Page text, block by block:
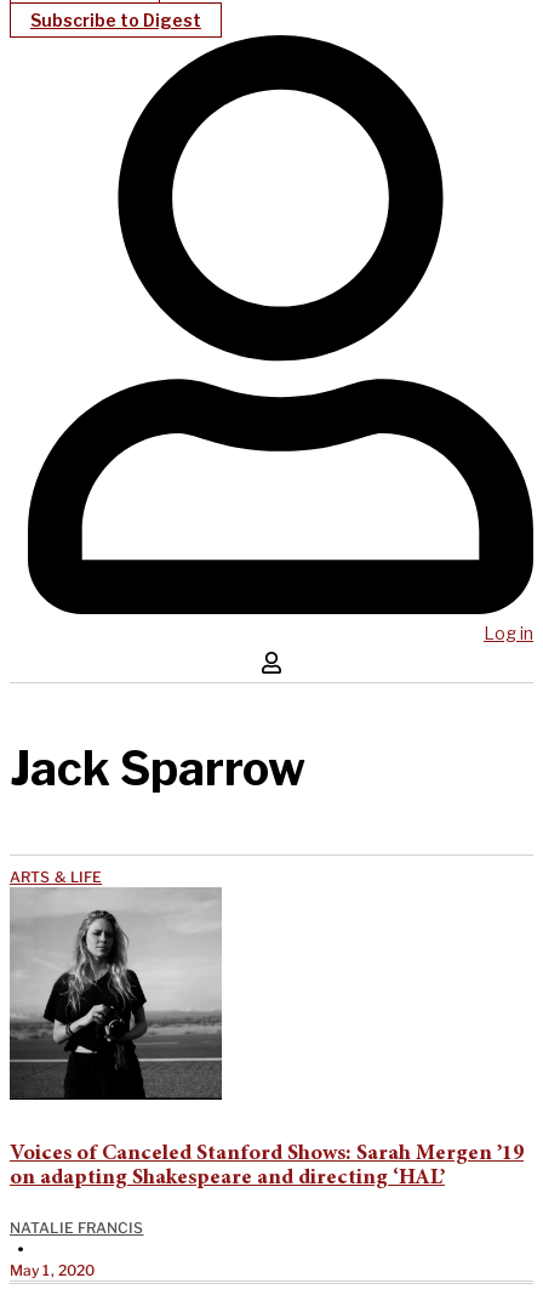
Subscribe to Digest
Log in
Jack Sparrow
ARTS & LIFE
Voices of Canceled Stanford Shows: Sarah Mergen ’19
on adapting Shakespeare and directing ‘HAL’
NATALIE FRANCIS
•
May 1, 2020